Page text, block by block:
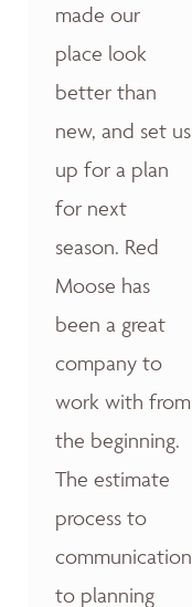
made our
place look
better than
new, and set us
up for a plan
for next
season. Red
Moose has
been a great
company to
work with from
the beginning.
The estimate
process to
communication
to planning